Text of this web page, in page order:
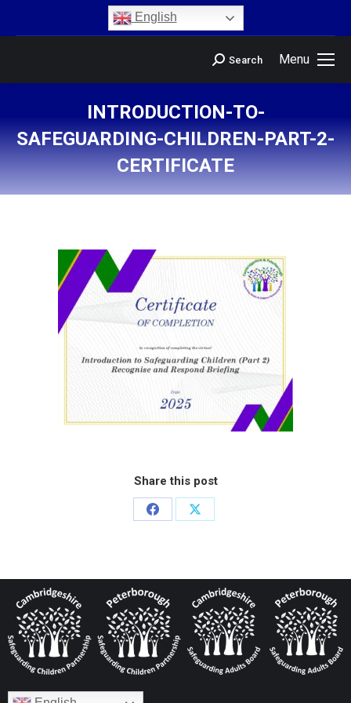
English
Menu
Search
INTRODUCTION-TO-
SAFEGUARDING-CHILDREN-PART-2-
CERTIFICATE
Share this post